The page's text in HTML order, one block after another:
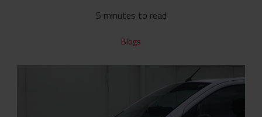
5 minutes to read
Blogs